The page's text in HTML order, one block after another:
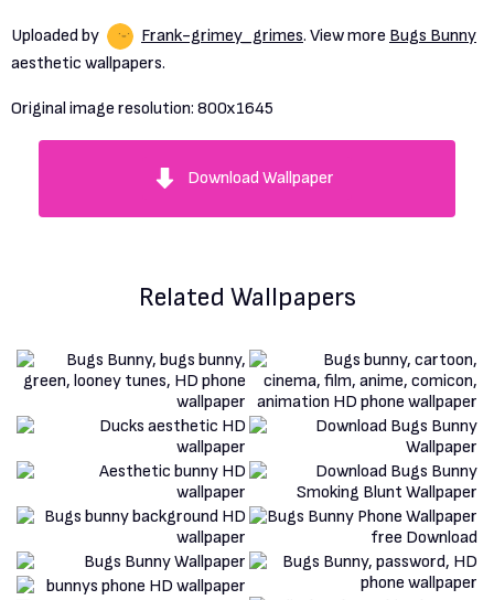
Uploaded by Frank-grimey_grimes. View more Bugs Bunny
aesthetic wallpapers.
Original image resolution: 800x1645
Download Wallpaper
Related Wallpapers